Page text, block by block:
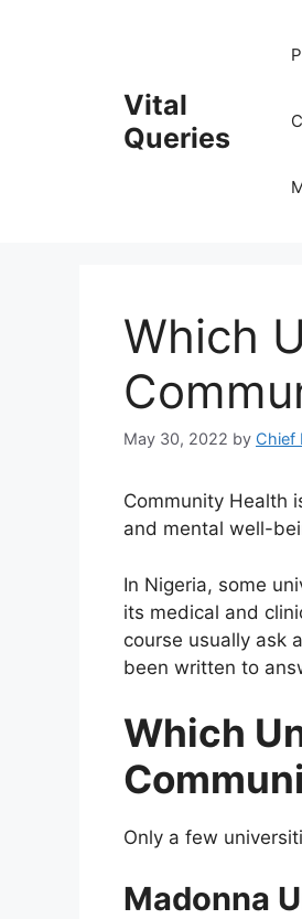
Vital
Queries
Which
May 30, 2022 by Chief
Community Health
and mental well-
In Nigeria, some
its medical and
course usually ask
been written to
Which
Only a few
Madonna